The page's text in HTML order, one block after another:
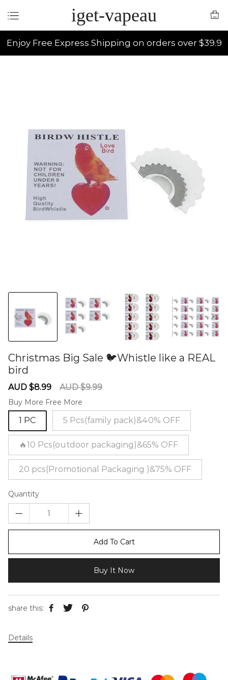
iget-vapeau
Enjoy Free Express Shipping on orders over $39.9
Christmas Big Sale 🐦Whistle like a REAL
bird
Sale
AUD $8.99
Regular
AUD $9.99
Buy More Free More
1 PC 5 Pcs(family pack)&40% OFF
🔥10 Pcs(outdoor packaging)&65% OFF
20 pcs(Promotional Packaging )&75% OFF
Quantity
Add To Cart
Buy It Now
share this:
Details